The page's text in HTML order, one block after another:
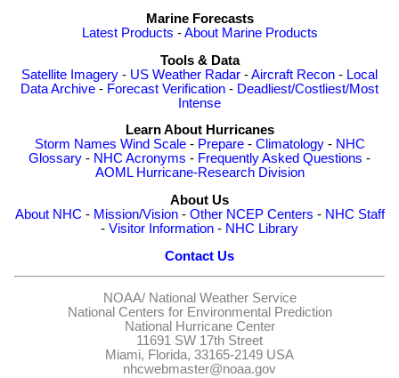
Marine Forecasts
Latest Products -About Marine Products
Tools & Data
Satellite Imagery - US Weather Radar -Aircraft Recon - Local
Data Archive - Forecast Verification - Deadliest/Costliest/Most
Intense
Learn About Hurricanes
Storm Names Wind Scale- Prepare- Climatology- NHC
Glossary - NHC Acronyms - Frequently Asked Questions -
AOML Hurricane-Research Division
About Us
About NHC - Mission/Vision- Other NCEP Centers - NHC Staff
- Visitor Information - NHC Library
Contact Us
NOAA/ National Weather Service
National Centers for Environmental Prediction
National Hurricane Center
11691 SW 17th Street
Miami, Florida, 33165-2149 USA
nhcwebmaster@noaa.gov